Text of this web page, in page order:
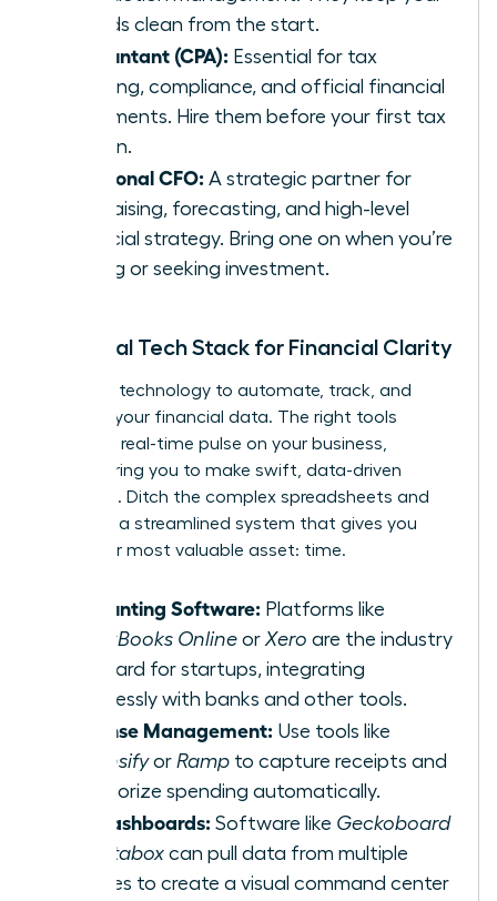
records clean from the start.
Accountant (CPA): Essential for tax
planning, compliance, and official financial
statements. Hire them before your first tax
season.
Fractional CFO: A strategic partner for
fundraising, forecasting, and high-level
financial strategy. Bring one on when you’re
scaling or seeking investment.
Essential Tech Stack for Financial Clarity
Leverage technology to automate, track, and
visualize your financial data. The right tools
provide a real-time pulse on your business,
empowering you to make swift, data-driven
decisions. Ditch the complex spreadsheets and
embrace a streamlined system that gives you
back your most valuable asset: time.
Accounting Software: Platforms like
QuickBooks Online or Xero are the industry
standard for startups, integrating
seamlessly with banks and other tools.
Expense Management: Use tools like
Expensifyor Ramp to capture receipts and
categorize spending automatically.
KPI Dashboards: Software like Geckoboard
Databox can pull data from multiple
sources to create a visual command center